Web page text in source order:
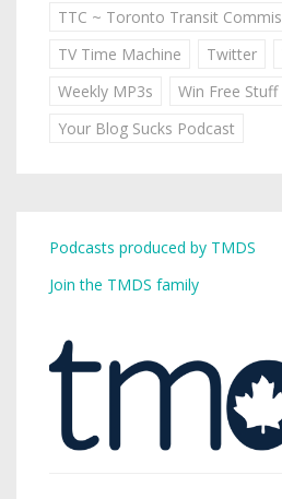
TTC ~ Toronto Transit
TV Time Machine
Twitter
Weekly MP3s
Win Free Stuff
Your Blog Sucks Podcast
Podcasts produced by TMDS
Join the TMDS family